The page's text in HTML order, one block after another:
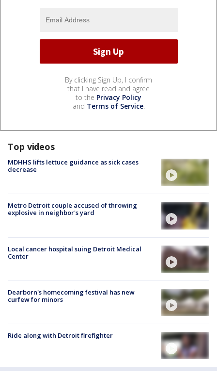
By clicking Sign Up, I confirm
that I have read and agree
to the Privacy Policy
and Terms of Service.
Top videos
MDHHS lifts lettuce guidance as sick cases
decrease
Metro Detroit couple accused of throwing
explosive in neighbor's yard
Local cancer hospital suing Detroit Medical
Center
Dearborn's homecoming festival has new
curfew for minors
Ride along with Detroit firefighter